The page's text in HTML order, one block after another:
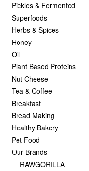
Pickles & Fermented
Superfoods
Herbs & Spices
Honey
Oil
Plant Based Proteins
Nut Cheese
Tea & Coffee
Breakfast
Bread Making
Healthy Bakery
Pet Food
Our Brands
RAWGORILLA